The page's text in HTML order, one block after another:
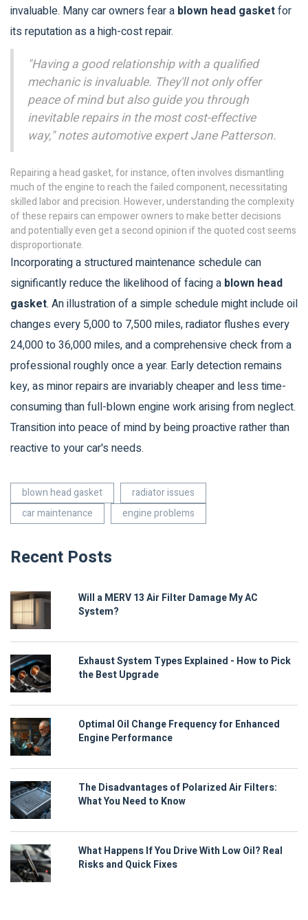
invaluable. Many car owners fear a blown head gasketfor
its reputation as a high-cost repair.
"Having a good relationship with a qualified
mechanic is invaluable. They'll not only offer
peace of mind but also guide you through
inevitable repairs in the most cost-effective
way," notes automotive expert Jane Patterson.
Repairing a head gasket, for instance, often involves dismantling
much of the engine to reach the failed component, necessitating
skilled labor and precision. However, understanding the complexity
of these repairs can empower owners to make better decisions
and potentially even get a second opinion if the quoted cost seems
disproportionate.
Incorporating a structured maintenance schedule can
significantly reduce the likelihood of facing a blown head
gasket. An illustration of a simple schedule might include oil
changes every 5,000 to 7,500 miles, radiator flushes every
24,000 to 36,000 miles, and a comprehensive check from a
professional roughly once a year. Early detection remains
key, as minor repairs are invariably cheaper and less time-
consuming than full-blown engine work arising from neglect.
Transition into peace of mind by being proactive rather than
reactive to your car's needs.
blown head gasket
radiator issues
car maintenance
engine problems
Recent Posts
Will a MERV 13 Air Filter Damage My AC
System?
Exhaust System Types Explained - How to Pick
the Best Upgrade
Optimal Oil Change Frequency for Enhanced
Engine Performance
The Disadvantages of Polarized Air Filters:
What You Need to Know
What Happens If You Drive With Low Oil? Real
Risks and Quick Fixes